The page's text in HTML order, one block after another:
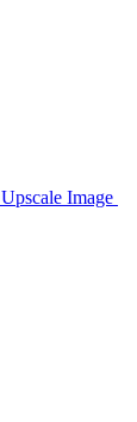
Upscale Image